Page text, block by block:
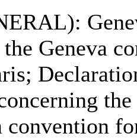
Geneva
convention